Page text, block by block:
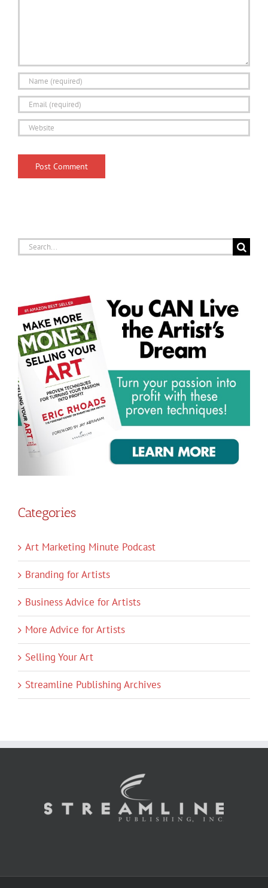
Search
for:
Categories
Art Marketing Minute Podcast
Branding for Artists
Business Advice for Artists
More Advice for Artists
Selling Your Art
Streamline Publishing Archives